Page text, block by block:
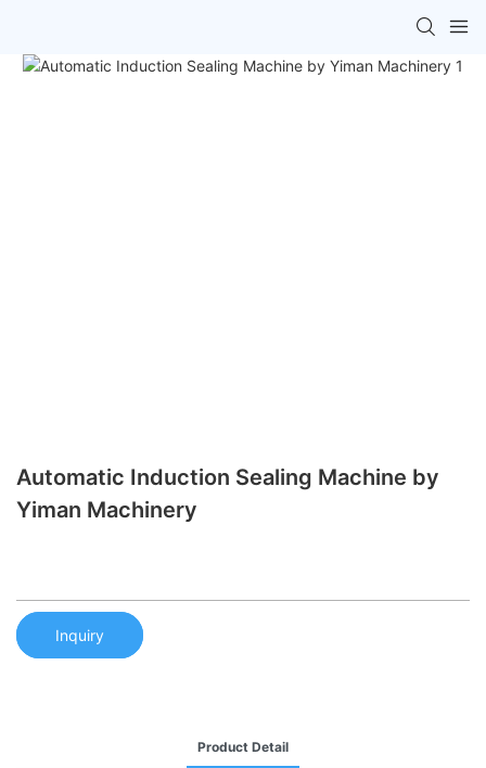
Automatic Induction Sealing Machine by
Yiman Machinery
Inquiry
Product Detail